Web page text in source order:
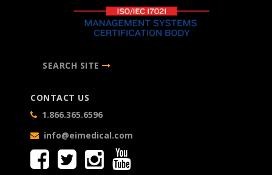
SEARCH SITE
CONTACT US
1.866.365.6596
info@eimedical.com